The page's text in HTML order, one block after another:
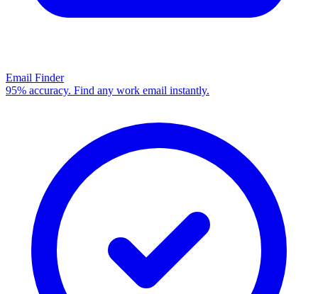
Email Finder
95% accuracy. Find any work email instantly.